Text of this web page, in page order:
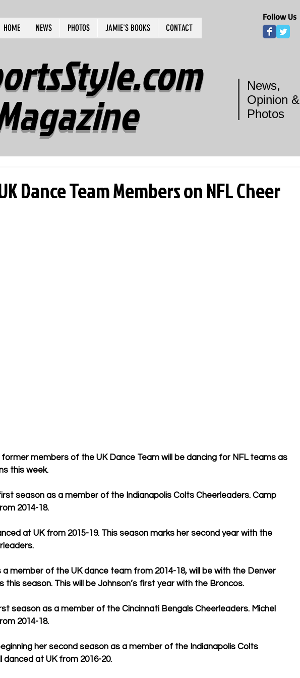
HOME NEWS PHOTOS JAMIE'S BOOKS CONTACT
Follow Us
News,
Opinion &
Photos
Dance Team Members on NFL Cheer
former members of the UK Dance Team will be dancing for NFL teams as
this week.
season as a member of the Indianapolis Colts Cheerleaders. Camp
2014-18.
at UK from 2015-19. This season marks her second year with the
a member of the UK dance team from 2014-18, will be with the Denver
this season. This will be Johnson’s first year with the Broncos.
season as a member of the Cincinnati Bengals Cheerleaders. Michel
2014-18.
her second season as a member of the Indianapolis Colts
danced at UK from 2016-20.